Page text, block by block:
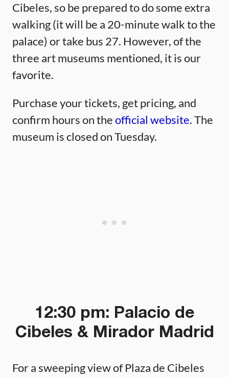
Cibeles, so be prepared to do some extra
walking (it will be a 20-minute walk to the
palace) or take bus 27. However, of the
three art museums mentioned, it is our
favorite.
Purchase your tickets, get pricing, and
confirm hours on theofficial website.The
museum is closed on Tuesday.
12:30 pm: Palacio de
Cibeles & Mirador Madrid
For a sweeping view of Plaza de Cibeles